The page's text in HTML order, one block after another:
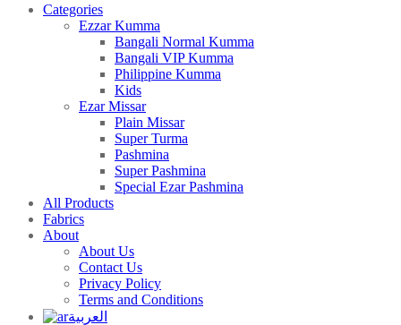
Categories
Ezzar Kumma
Bangali Normal Kumma
Bangali VIP Kumma
Philippine Kumma
Kids
Ezar Missar
Plain Missar
Super Turma
Pashmina
Super Pashmina
Special Ezar Pashmina
All Products
Fabrics
About
About Us
Contact Us
Privacy Policy
Terms and Conditions
العربية